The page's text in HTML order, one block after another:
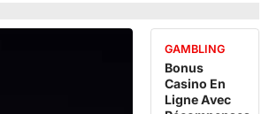
GAMBLING
Bonus
Casino En
Ligne Avec